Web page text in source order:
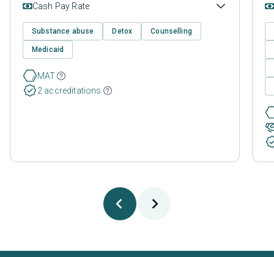
Cash Pay Rate
Substance abuse Detox Counselling
Medicaid
MAT
2 accreditations